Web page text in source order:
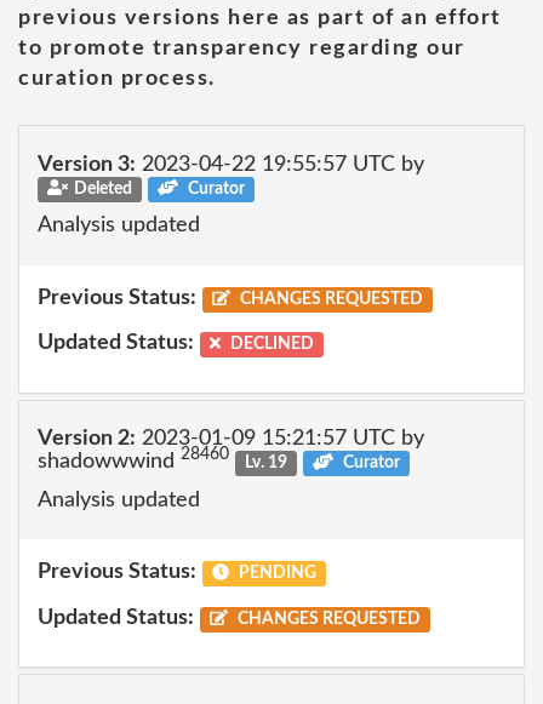
previous versions here as part of an effort
to promote transparency regarding our
curation process.
Version 3: 2023-04-22 19:55:57 UTC by
Deleted Curator
Analysis updated
Previous Status: CHANGES REQUESTED
Updated Status: DECLINED
Version 2: 2023-01-09 15:21:57 UTC by
shadowwwind 28460 Lv. 19 Curator
Analysis updated
Previous Status: PENDING
Updated Status: CHANGES REQUESTED